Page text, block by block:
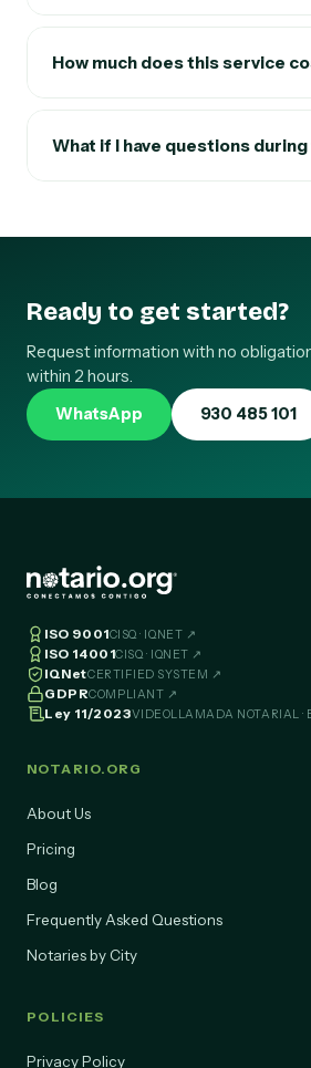
Ready to get started?
Request information with no
within 2 hours.
WhatsApp 930 485 101
ISO 9001 CISQ · IQNET ↗
ISO 14001 CISQ · IQNET ↗
IQNetCERTIFIED SYSTEM ↗
GDPRCOMPLIANT ↗
About Us
Pricing
Blog
Frequently Asked Questions